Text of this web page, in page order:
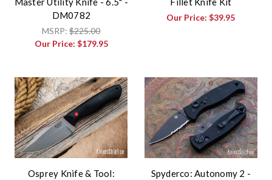
DM0782
MSRP:$225.00
Our Price: $179.95
Our Price:$39.95
Osprey Knife & Tool:
Spyderco: Autonomy 2 -